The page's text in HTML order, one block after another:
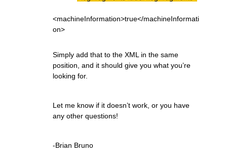
<machineInformation>true</machineInformati
on>
Simply add that to the XML in the same
position, and it should give you what you’re
looking for.
Let me know if it doesn’t work, or you have
any other questions!
-Brian Bruno